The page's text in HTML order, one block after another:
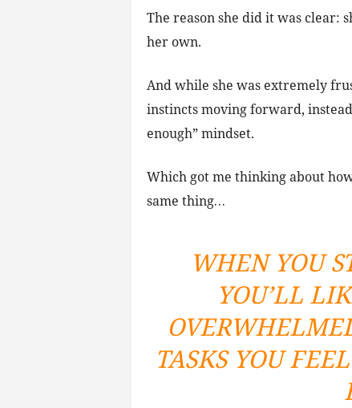
The reason she did it was clear:
her own.
And while she was extremely
instincts moving forward,
enough” mindset.
Which got me thinking about
same thing…
WHEN YOU
YOU’LL
TASKS YOU